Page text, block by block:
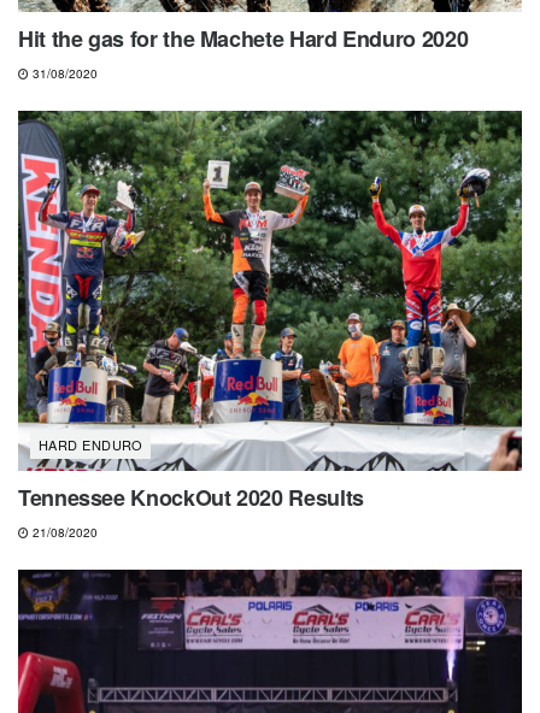
Hit the gas for the Machete Hard Enduro 2020
31/08/2020
HARD ENDURO
Tennessee KnockOut 2020 Results
21/08/2020